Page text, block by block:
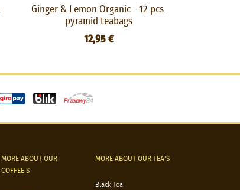
Ginger & Lemon Organic - 12 pcs.
pyramid teabags
12,95 €
MORE ABOUT OUR
COFFEE'S
MORE ABOUT OUR TEA'S
Black Tea